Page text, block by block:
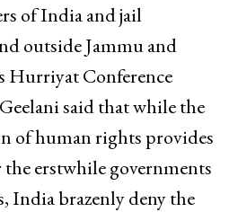
of India and jail
outside Jammu and
Hurriyat Conference
said that while the
of human rights provides
erstwhile governments
India brazenly deny the